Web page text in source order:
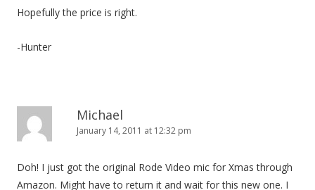
Hopefully the price is right.
-Hunter
Michael
January 14, 2011 at 12:32 pm
Doh! I just got the original Rode Video mic for Xmas through
Amazon. Might have to return it and wait for this new one. I